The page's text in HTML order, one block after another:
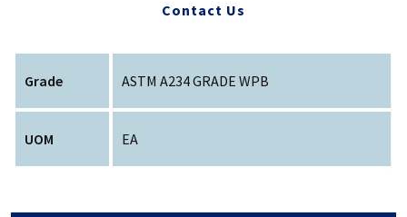
Contact Us
Grade ASTM A234 GRADE WPB
UOM EA